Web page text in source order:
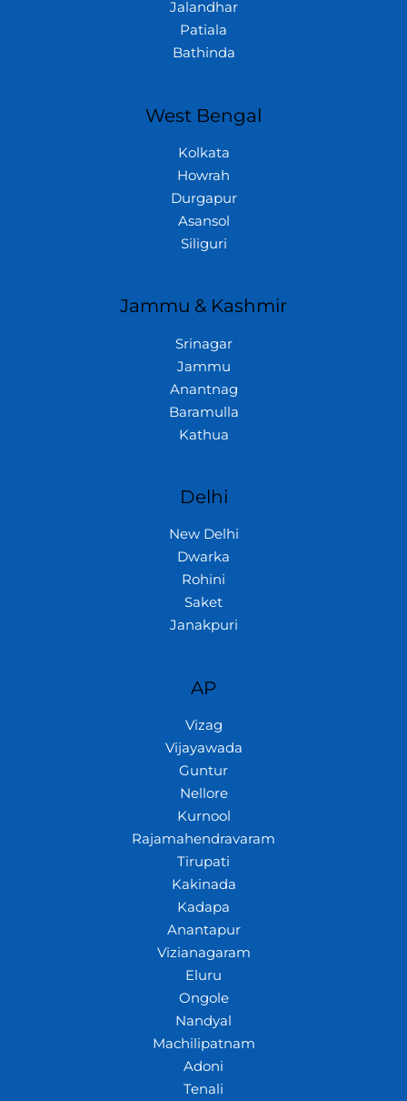
Jalandhar
Patiala
Bathinda
West Bengal
Kolkata
Howrah
Durgapur
Asansol
Siliguri
Jammu & Kashmir
Srinagar
Jammu
Anantnag
Baramulla
Kathua
Delhi
New Delhi
Dwarka
Rohini
Saket
Janakpuri
AP
Vizag
Vijayawada
Guntur
Nellore
Kurnool
Rajamahendravaram
Tirupati
Kakinada
Kadapa
Anantapur
Vizianagaram
Eluru
Ongole
Nandyal
Machilipatnam
Adoni
Tenali